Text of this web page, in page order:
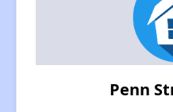
Penn